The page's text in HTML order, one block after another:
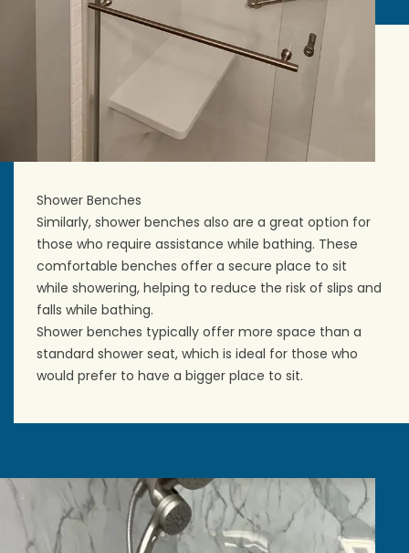
Shower Benches
Similarly, shower benches also are a great option for
those who require assistance while bathing. These
comfortable benches offer a secure place to sit
while showering, helping to reduce the risk of slips and
falls while bathing.
Shower benches typically offer more space than a
standard shower seat, which is ideal for those who
would prefer to have a bigger place to sit.